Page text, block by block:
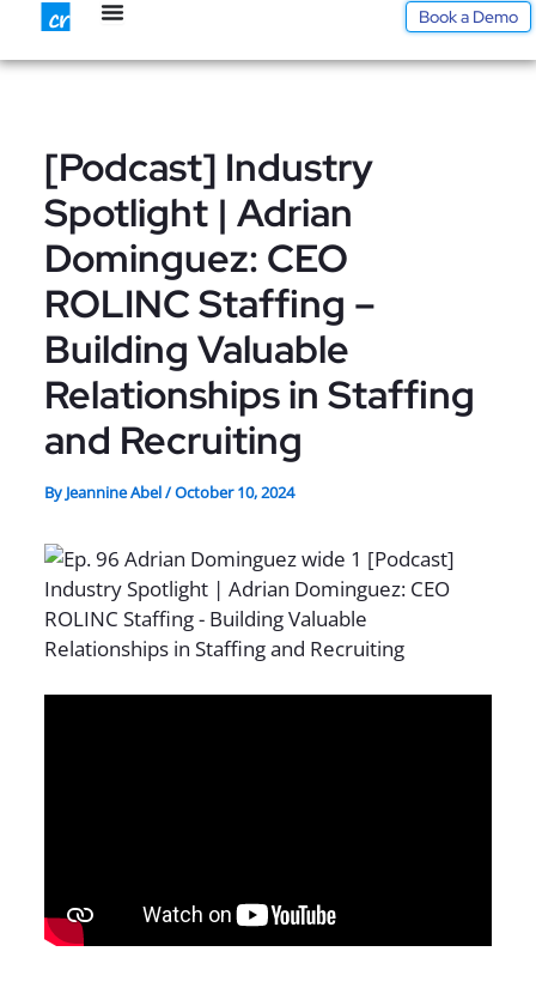
content
Book a Demo
[Podcast] Industry
Spotlight | Adrian
Dominguez: CEO
ROLINC Staffing –
Building Valuable
Relationships in Staffing
and Recruiting
By Jeannine Abel/October 10, 2024